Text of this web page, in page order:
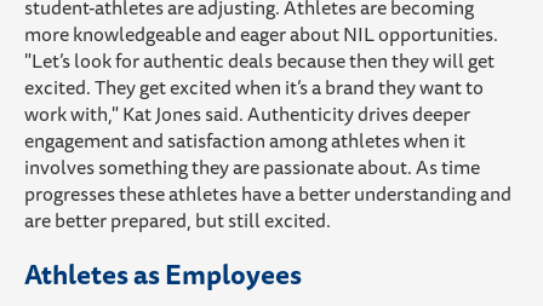
student-athletes are adjusting. Athletes are becoming
more knowledgeable and eager about NIL opportunities.
"Let’s look for authentic deals because then they will get
excited. They get excited when it’s a brand they want to
work with," Kat Jones said. Authenticity drives deeper
engagement and satisfaction among athletes when it
involves something they are passionate about. As time
progresses these athletes have a better understanding and
are better prepared, but still excited.
Athletes as Employees